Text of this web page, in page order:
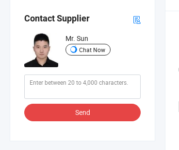
Contact Supplier
Mr. Sun
Chat Now
Send